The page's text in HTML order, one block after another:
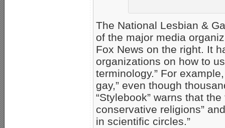
The National Lesbian &
of the major media
Fox News on the right. It
organizations on how to
terminology.” For
gay,” even though
“Stylebook” warns that
conservative religions”
in scientific circles.”